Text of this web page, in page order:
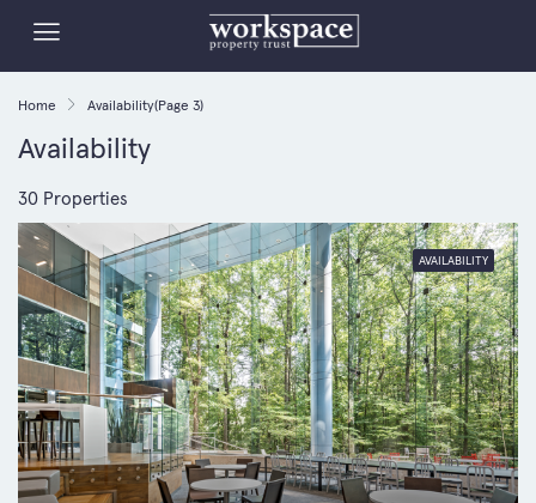
Home Availability(Page 3)
Availability
30 Properties
AVAILABILITY